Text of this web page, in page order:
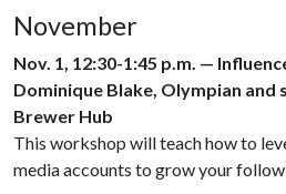
November
Nov. 1, 12:30-1:45 p.m. —
Dominique Blake, Olympian and
Brewer Hub
This workshop will teach how to
media accounts to grow your